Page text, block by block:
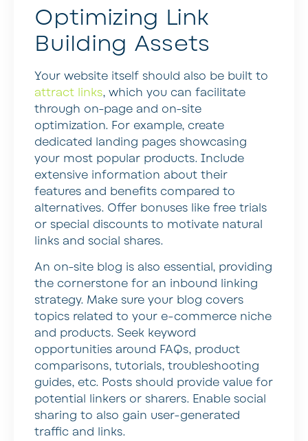
Optimizing Link
Building Assets
Your website itself should also be built to
attract links, which you can facilitate
through on-page and on-site
optimization. For example, create
dedicated landing pages showcasing
your most popular products. Include
extensive information about their
features and benefits compared to
alternatives. Offer bonuses like free trials
or special discounts to motivate natural
links and social shares.
An on-site blog is also essential, providing
the cornerstone for an inbound linking
strategy. Make sure your blog covers
topics related to your e-commerce niche
and products. Seek keyword
opportunities around FAQs, product
comparisons, tutorials, troubleshooting
guides, etc. Posts should provide value for
potential linkers or sharers. Enable social
sharing to also gain user-generated
traffic and links.